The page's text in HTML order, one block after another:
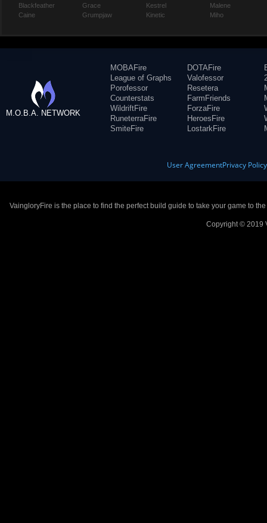
Blackfeather
Caine
Grace
Grumpjaw
Kestrel
Kinetic
Malene
Miho
M.O.B.A. NETWORK
MOBAFire
League of Graphs
Porofessor
Counterstats
WildriftFire
RuneterraFire
SmiteFire
DOTAFire
Valofessor
Resetera
FarmFriends
ForzaFire
HeroesFire
LostarkFire
User AgreementPrivacy Policy
VaingloryFire is the place to find the perfect build guide to take your game to
Copyright © 2019